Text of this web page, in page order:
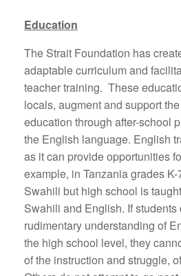
Education
The Strait Foundation has
adaptable curriculum and
teacher training. These
locals, augment and support
education through after-school
the English language. English
as it can provide opportunities
example, in Tanzania grades
Swahili but high school is
Swahili and English. If
rudimentary understanding of
the high school level, they
of the instruction and struggle,